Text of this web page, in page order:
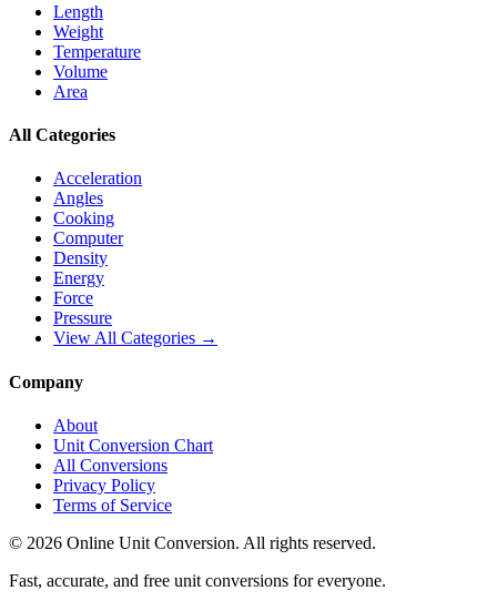
Length
Weight
Temperature
Volume
Area
All Categories
Acceleration
Angles
Cooking
Computer
Density
Energy
Force
Pressure
View All Categories →
Company
About
Unit Conversion Chart
All Conversions
Privacy Policy
Terms of Service
© 2026 Online Unit Conversion. All rights reserved.
Fast, accurate, and free unit conversions for everyone.